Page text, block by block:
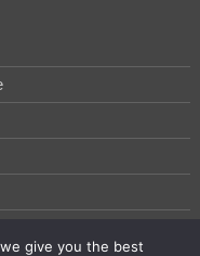
give you the best